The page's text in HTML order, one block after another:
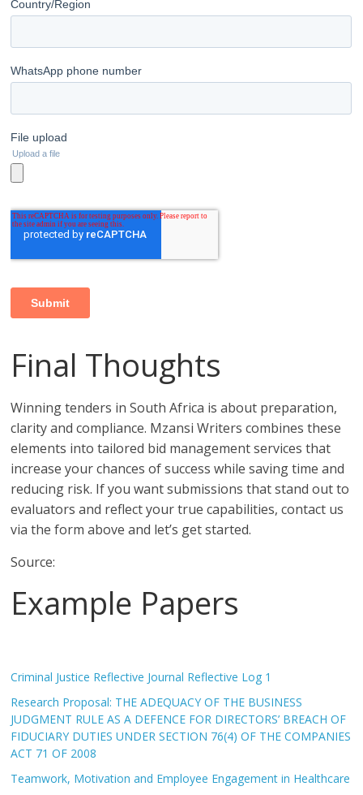
Final Thoughts
Winning tenders in South Africa is about preparation,
clarity and compliance. Mzansi Writers combines these
elements into tailored bid management services that
increase your chances of success while saving time and
reducing risk. If you want submissions that stand out to
evaluators and reflect your true capabilities, contact us
via the form above and let’s get started.
Source:
Example Papers
Criminal Justice Reflective Journal Reflective Log 1
Research Proposal: THE ADEQUACY OF THE BUSINESS
JUDGMENT RULE AS A DEFENCE FOR DIRECTORS’ BREACH OF
FIDUCIARY DUTIES UNDER SECTION 76(4) OF THE COMPANIES
ACT 71 OF 2008
Teamwork, Motivation and Employee Engagement in Healthcare